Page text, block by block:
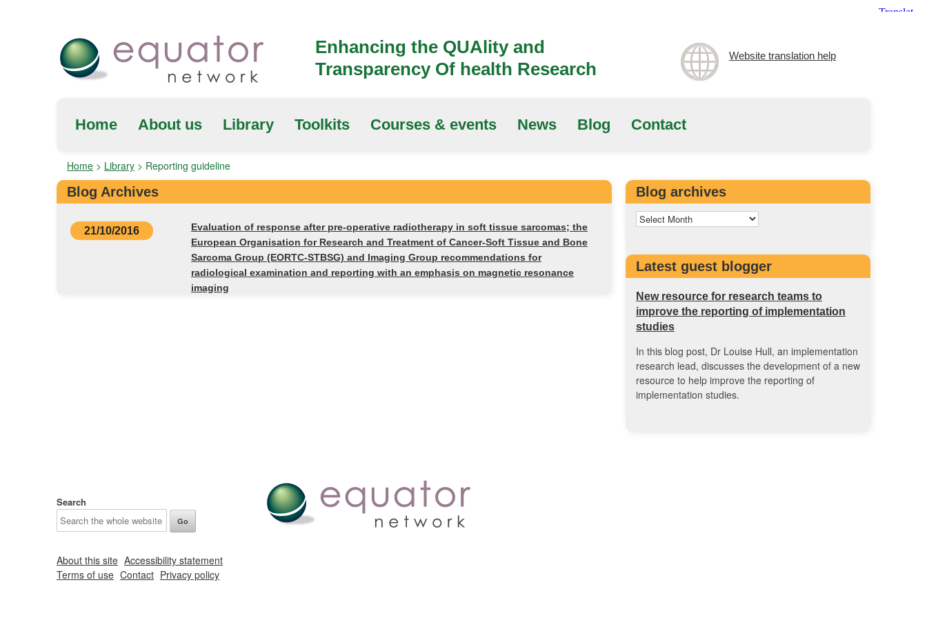
Enhancing the QUAlity and
Transparency Of health Research
Website translation help
Home About us Library Toolkits Courses & events News Blog Contact
Home > Library > Reporting guideline
Blog Archives
21/10/2016
Evaluation of response after pre-operative radiotherapy in soft tissue sarcomas; the
European Organisation for Research and Treatment of Cancer-Soft Tissue and Bone
Sarcoma Group (EORTC-STBSG) and Imaging Group recommendations for
radiological examination and reporting with an emphasis on magnetic resonance
imaging
Blog archives
Latest guest blogger
New resource for research teams to
improve the reporting of implementation
studies
In this blog post, Dr Louise Hull, an implementation
research lead, discusses the development of a new
resource to help improve the reporting of
implementation studies.
Search
About this site Accessibility statement
Terms of use Contact Privacy policy